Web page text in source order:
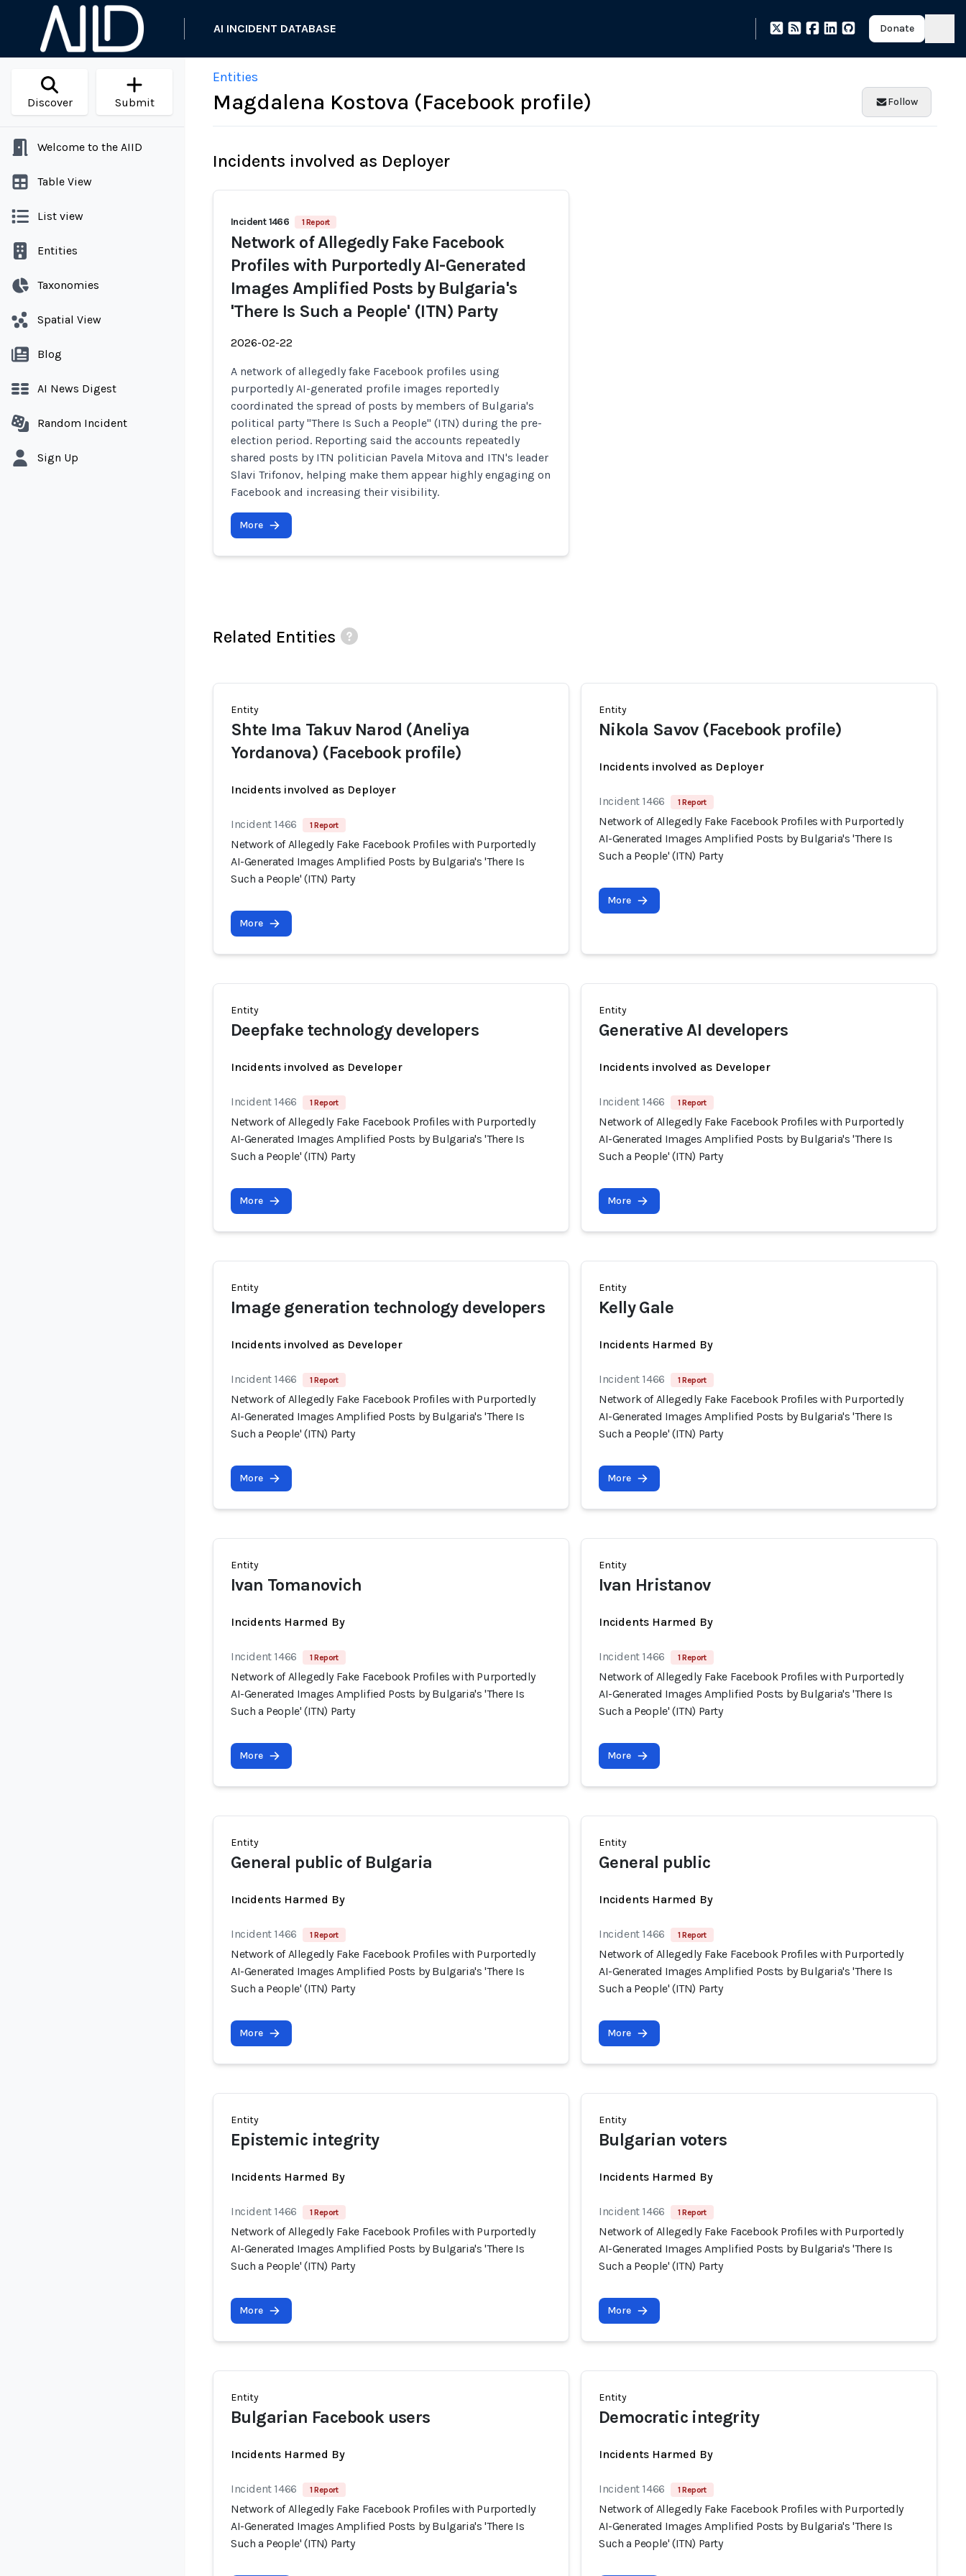
AI INCIDENT DATABASE Donate
Discover Submit
Welcome to the AIID
Table View
List view
Entities
Taxonomies
Spatial View
Blog
AI News Digest
Random Incident
Sign Up
Entities
Magdalena Kostova (Facebook profile) Follow
Incidents involved as Deployer
Incident 1466 1 Report
Network of Allegedly Fake Facebook
Profiles with Purportedly AI-Generated
Images Amplified Posts by Bulgaria's
'There Is Such a People' (ITN) Party
2026-02-22
A network of allegedly fake Facebook profiles using
purportedly AI-generated profile images reportedly
coordinated the spread of posts by members of Bulgaria's
political party "There Is Such a People" (ITN) during the pre-
election period. Reporting said the accounts repeatedly
shared posts by ITN politician Pavela Mitova and ITN's leader
Slavi Trifonov, helping make them appear highly engaging on
Facebook and increasing their visibility.
More
Related Entities
Entity
Shte Ima Takuv Narod (Aneliya
Yordanova) (Facebook profile)
Incidents involved as Deployer
Incident 1466 1 Report
Network of Allegedly Fake Facebook Profiles with Purportedly
AI-Generated Images Amplified Posts by Bulgaria's 'There Is
Such a People' (ITN) Party
More
Entity
Nikola Savov (Facebook profile)
Incidents involved as Deployer
Incident 1466 1 Report
Network of Allegedly Fake Facebook Profiles with Purportedly
AI-Generated Images Amplified Posts by Bulgaria's 'There Is
Such a People' (ITN) Party
More
Entity
Deepfake technology developers
Incidents involved as Developer
Incident 1466 1 Report
Network of Allegedly Fake Facebook Profiles with Purportedly
AI-Generated Images Amplified Posts by Bulgaria's 'There Is
Such a People' (ITN) Party
More
Entity
Generative AI developers
Incidents involved as Developer
Incident 1466 1 Report
Network of Allegedly Fake Facebook Profiles with Purportedly
AI-Generated Images Amplified Posts by Bulgaria's 'There Is
Such a People' (ITN) Party
More
Entity
Image generation technology developers
Incidents involved as Developer
Incident 1466 1 Report
Network of Allegedly Fake Facebook Profiles with Purportedly
AI-Generated Images Amplified Posts by Bulgaria's 'There Is
Such a People' (ITN) Party
More
Entity
Kelly Gale
Incidents Harmed By
Incident 1466 1 Report
Network of Allegedly Fake Facebook Profiles with Purportedly
AI-Generated Images Amplified Posts by Bulgaria's 'There Is
Such a People' (ITN) Party
More
Entity
Ivan Tomanovich
Incidents Harmed By
Incident 1466 1 Report
Network of Allegedly Fake Facebook Profiles with Purportedly
AI-Generated Images Amplified Posts by Bulgaria's 'There Is
Such a People' (ITN) Party
More
Entity
Ivan Hristanov
Incidents Harmed By
Incident 1466 1 Report
Network of Allegedly Fake Facebook Profiles with Purportedly
AI-Generated Images Amplified Posts by Bulgaria's 'There Is
Such a People' (ITN) Party
More
Entity
General public of Bulgaria
Incidents Harmed By
Incident 1466 1 Report
Network of Allegedly Fake Facebook Profiles with Purportedly
AI-Generated Images Amplified Posts by Bulgaria's 'There Is
Such a People' (ITN) Party
More
Entity
General public
Incidents Harmed By
Incident 1466 1 Report
Network of Allegedly Fake Facebook Profiles with Purportedly
AI-Generated Images Amplified Posts by Bulgaria's 'There Is
Such a People' (ITN) Party
More
Entity
Epistemic integrity
Incidents Harmed By
Incident 1466 1 Report
Network of Allegedly Fake Facebook Profiles with Purportedly
AI-Generated Images Amplified Posts by Bulgaria's 'There Is
Such a People' (ITN) Party
More
Entity
Bulgarian voters
Incidents Harmed By
Incident 1466 1 Report
Network of Allegedly Fake Facebook Profiles with Purportedly
AI-Generated Images Amplified Posts by Bulgaria's 'There Is
Such a People' (ITN) Party
More
Entity
Bulgarian Facebook users
Incidents Harmed By
Incident 1466 1 Report
Network of Allegedly Fake Facebook Profiles with Purportedly
AI-Generated Images Amplified Posts by Bulgaria's 'There Is
Such a People' (ITN) Party
Entity
Democratic integrity
Incidents Harmed By
Incident 1466 1 Report
Network of Allegedly Fake Facebook Profiles with Purportedly
AI-Generated Images Amplified Posts by Bulgaria's 'There Is
Such a People' (ITN) Party